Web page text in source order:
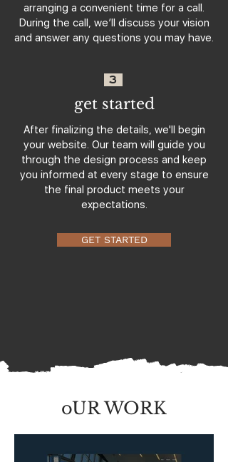
arranging a convenient time for a call.
During the call, we’ll discuss your vision
and answer any questions you may have.
3
get started
After finalizing the details, we'll begin
your website. Our team will guide you
through the design process and keep
you informed at every stage to ensure
the final product meets your
expectations.
GET STARTED
oUR WORK